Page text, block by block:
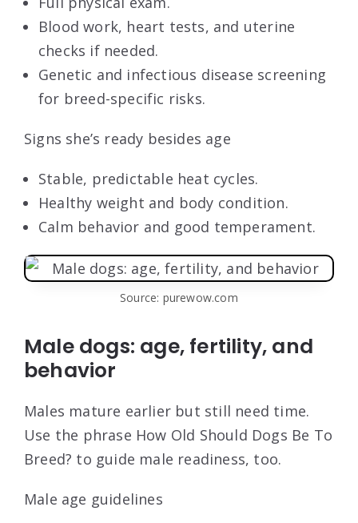
Blood work, heart tests, and uterine
checks if needed.
Genetic and infectious disease screening
for breed-specific risks.
Signs she’s ready besides age
Stable, predictable heat cycles.
Healthy weight and body condition.
Calm behavior and good temperament.
Source: purewow.com
Male dogs: age, fertility, and
behavior
Males mature earlier but still need time.
Use the phrase How Old Should Dogs Be To
Breed? to guide male readiness, too.
Male age guidelines